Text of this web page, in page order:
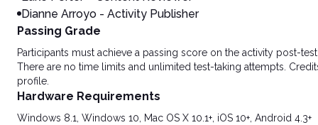
Dianne Arroyo - Activity Publisher
Passing Grade
Participants must achieve a passing score on the activity post-
There are no time limits and unlimited test-taking attempts.
profile.
Hardware Requirements
Windows 8.1, Windows 10, Mac OS X 10.1+, iOS 10+, Android 4.3+